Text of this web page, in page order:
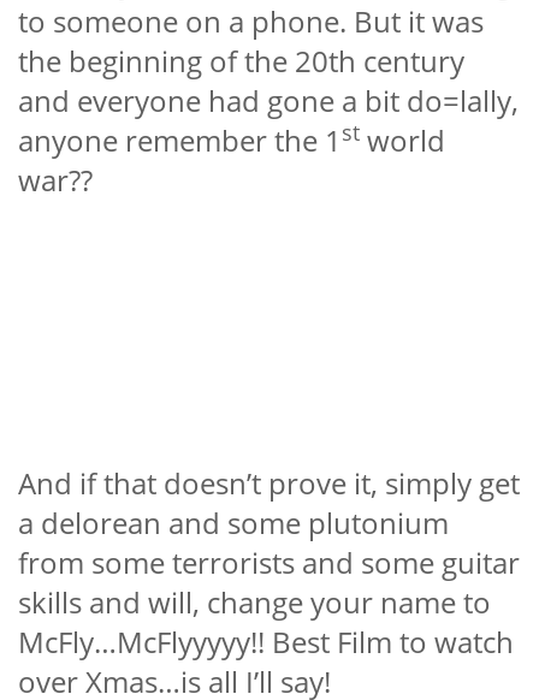
to someone on a phone. But it was
the beginning of the 20th century
and everyone had gone a bit do=lally,
anyone remember the 1 st world
war??
And if that doesn’t prove it, simply get
a delorean and some plutonium
from some terrorists and some guitar
skills and will, change your name to
McFly…McFlyyyyy!! Best Film to watch
over Xmas…is all I’ll say!